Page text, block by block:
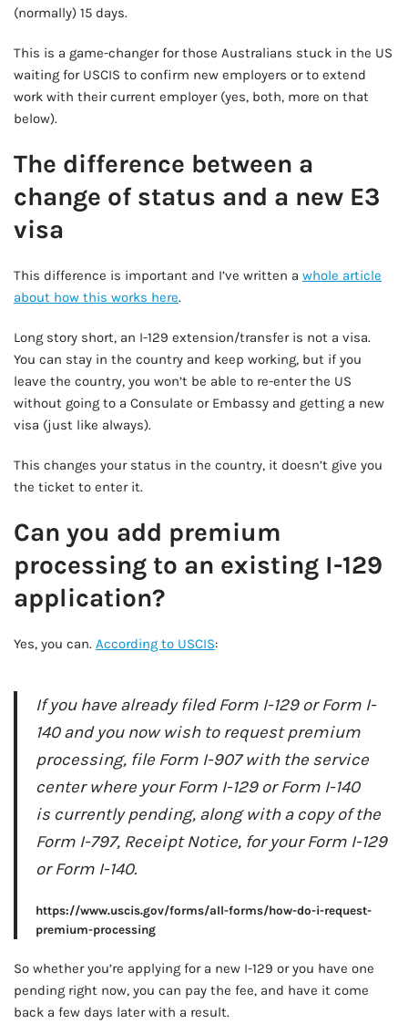
(normally) 15 days.
This is a game-changer for those Australians stuck in the US
waiting for USCIS to confirm new employers or to extend
work with their current employer (yes, both, more on that
below).
The difference between a
change of status and a new E3
visa
This difference is important and I’ve written a whole article
about how this works here.
Long story short, an I-129 extension/transfer is not a visa.
You can stay in the country and keep working, but if you
leave the country, you won’t be able to re-enter the US
without going to a Consulate or Embassy and getting a new
visa (just like always).
This changes your status in the country, it doesn’t give you
the ticket to enter it.
Can you add premium
processing to an existing I-129
application?
Yes, you can. According to USCIS:
If you have already filed Form I-129 or Form I-
140 and you now wish to request premium
processing, file Form I-907 with the service
center where your Form I-129 or Form I-140
is currently pending, along with a copy of the
Form I-797, Receipt Notice, for your Form I-129
or Form I-140.
https://www.uscis.gov/forms/all-forms/how-do-i-request-
premium-processing
So whether you’re applying for a new I-129 or you have one
pending right now, you can pay the fee, and have it come
back a few days later with a result.